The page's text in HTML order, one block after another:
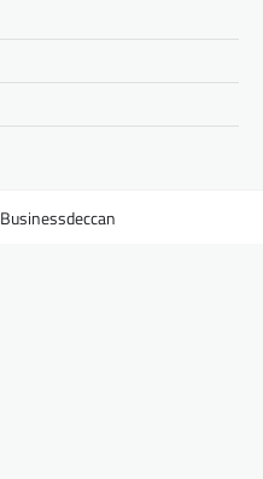
Businessdeccan